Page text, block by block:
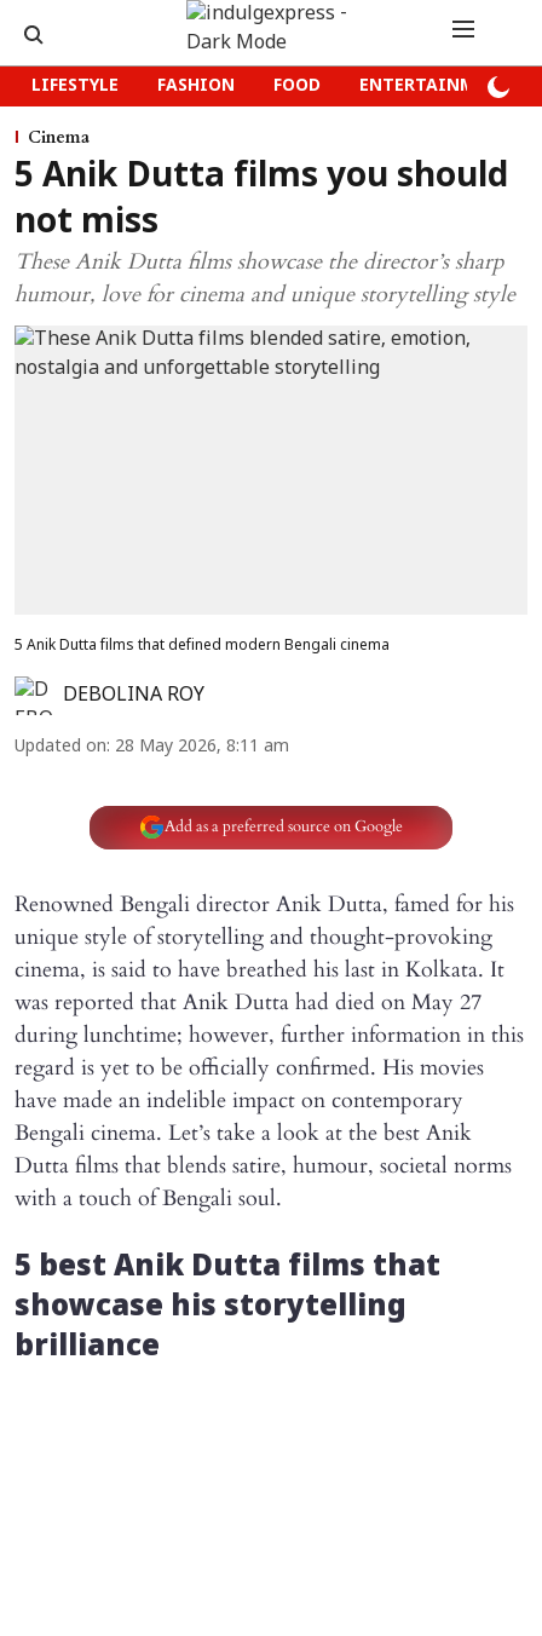
LIFESTYLE FASHION FOOD ENTERTAINMENT
Cinema
5 Anik Dutta films you should
not miss
These Anik Dutta films showcase the director’s sharp
humour, love for cinema and unique storytelling style
5 Anik Dutta films that defined modern Bengali cinema
DEBOLINA ROY
Updated on: 28 May 2026, 8:11 am
Add as a preferred source on Google
Renowned Bengali director Anik Dutta, famed for his
unique style of storytelling and thought-provoking
cinema, is said to have breathed his last in Kolkata. It
was reported that Anik Dutta had died on May 27
during lunchtime; however, further information in this
regard is yet to be officially confirmed. His movies
have made an indelible impact on contemporary
Bengali cinema. Let’s take a look at the best Anik
Dutta films that blends satire, humour, societal norms
with a touch of Bengali soul.
5 best Anik Dutta films that
showcase his storytelling
brilliance